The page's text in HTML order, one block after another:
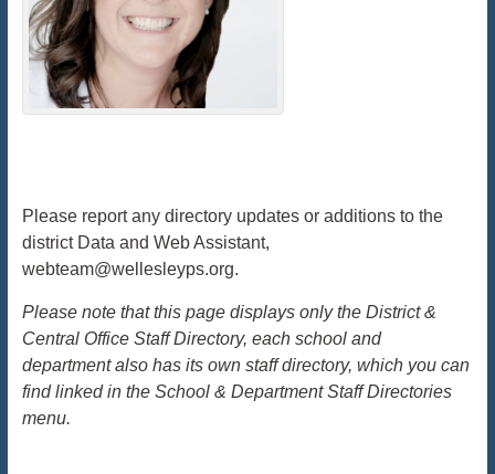
Please report any directory updates or additions to the
district Data and Web Assistant,
webteam@wellesleyps.org.
Please note that this page displays only the District &
Central Office Staff Directory, each school and
department also has its own staff directory, which you can
find linked in the School & Department Staff Directories
menu.